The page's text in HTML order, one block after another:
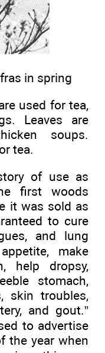
in spring
used for tea,
Leaves are
soups.
tea.
of use as
first woods
it was sold as
to cure
and lung
make
help dropsy,
stomach,
skin troubles,
and gout.”
to advertise
the year when